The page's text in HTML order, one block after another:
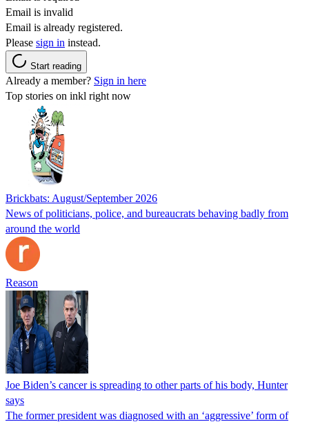
Email is invalid
Email is already registered.
Please sign in instead.
Start reading
Already a member? Sign in here
Top stories on inkl right now
Brickbats: August/September 2026
News of politicians, police, and bureaucrats behaving badly from
around the world
Reason
Joe Biden’s cancer is spreading to other parts of his body, Hunter
says
The former president was diagnosed with an ‘aggressive’ form of